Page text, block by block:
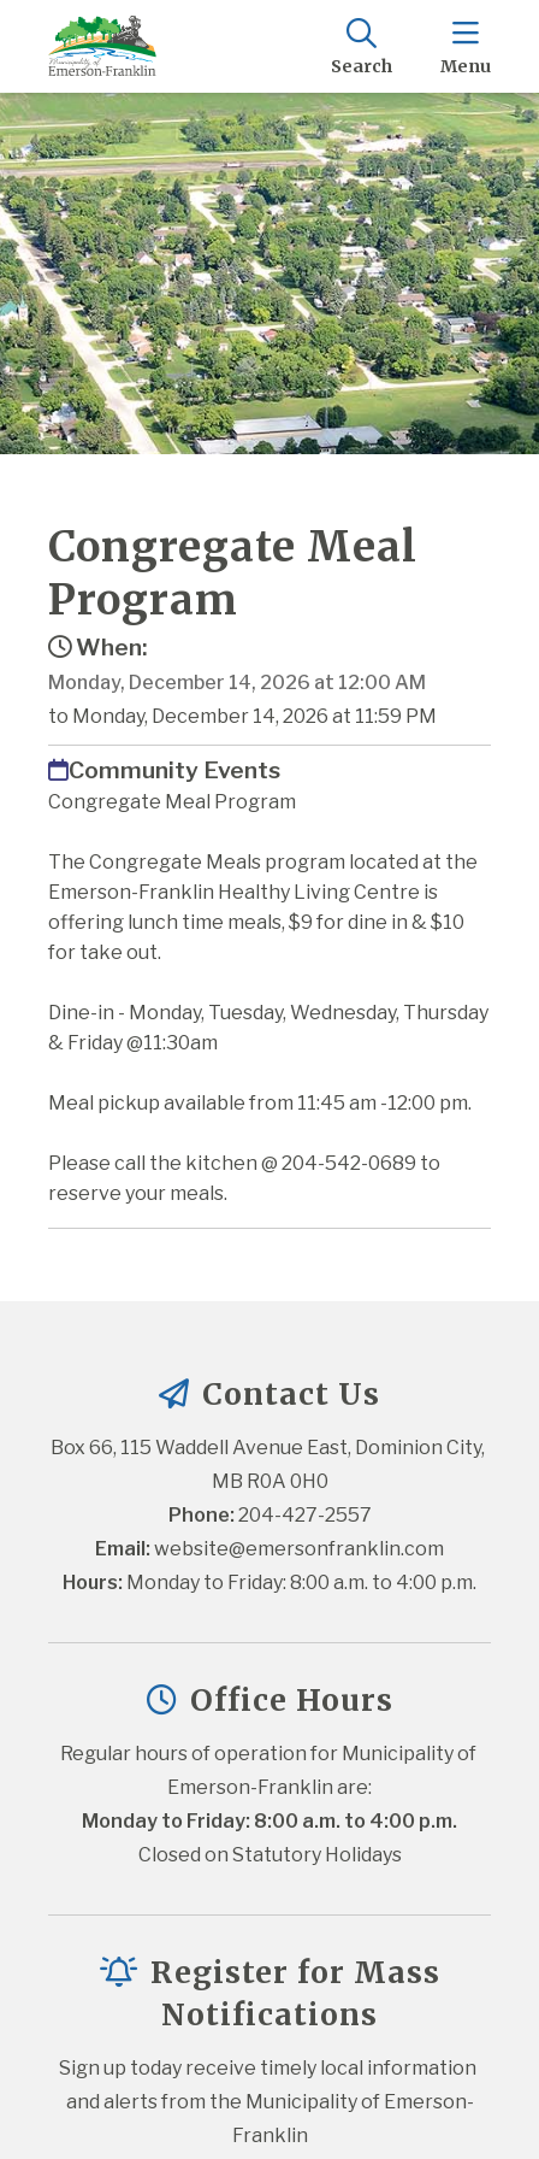
Search Menu
Congregate Meal
Program
When:
Monday, December 14, 2026 at 12:00 AM
to Monday, December 14, 2026 at 11:59 PM
Community Events
Congregate Meal Program
The Congregate Meals program located at the
Emerson-Franklin Healthy Living Centre is
offering lunch time meals, $9 for dine in & $10
for take out.
Dine-in - Monday, Tuesday, Wednesday, Thursday
& Friday @11:30am
Meal pickup available from 11:45 am -12:00 pm.
Please call the kitchen @ 204-542-0689 to
reserve your meals.
Contact Us
Box 66, 115 Waddell Avenue East, Dominion City,
MB R0A 0H0
Phone: 204-427-2557
Email: website@emersonfranklin.com
Hours: Monday to Friday: 8:00 a.m. to 4:00 p.m.
Office Hours
Regular hours of operation for Municipality of
Emerson-Franklin are:
Monday to Friday: 8:00 a.m. to 4:00 p.m.
Closed on Statutory Holidays
Register for Mass
Notifications
Sign up today receive timely local information
and alerts from the Municipality of Emerson-
Franklin